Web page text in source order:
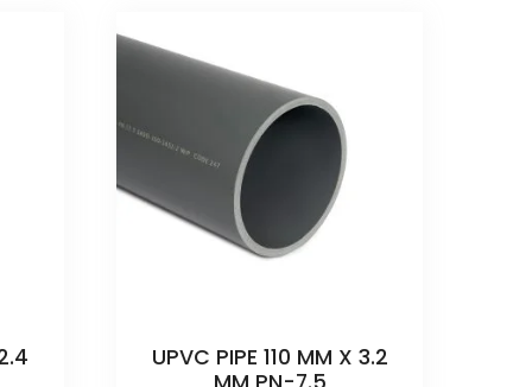
UPVC PIPE 110 MM X 3.2